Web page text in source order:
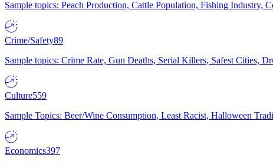
Sample topics: Peach Production, Cattle Population, Fishing Industry,
Crime/Safety89
Sample topics: Crime Rate, Gun Deaths, Serial Killers, Safest Cities,
Culture559
Sample Topics: Beer/Wine Consumption, Least Racist, Halloween
Economics397